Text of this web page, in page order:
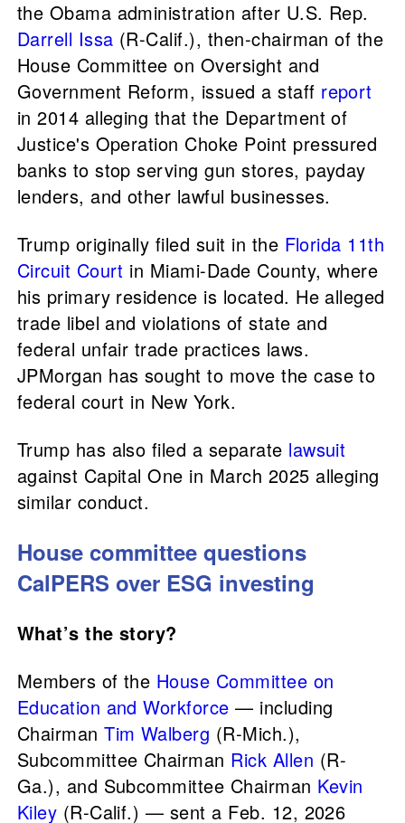
the Obama administration after U.S. Rep.
Darrell Issa (R-Calif.), then-chairman of the
House Committee on Oversight and
Government Reform, issued a staff report
in 2014 alleging that the Department of
Justice's Operation Choke Point pressured
banks to stop serving gun stores, payday
lenders, and other lawful businesses.
Trump originally filed suit in the Florida 11th
Circuit Court in Miami-Dade County, where
his primary residence is located. He alleged
trade libel and violations of state and
federal unfair trade practices laws.
JPMorgan has sought to move the case to
federal court in New York.
Trump has also filed a separate lawsuit
against Capital One in March 2025 alleging
similar conduct.
House committee questions
CalPERS over ESG investing
What’s the story?
Members of the House Committee on
Education and Workforce — including
ChairmanTim Walberg (R-Mich.),
Subcommittee Chairman Rick Allen (R-
Ga.), and Subcommittee Chairman Kevin
Kiley (R-Calif.) — sent a Feb. 12, 2026